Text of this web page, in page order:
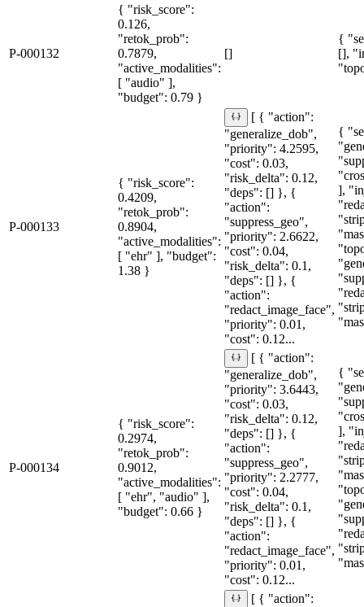
P-000132
{ "risk_score":
0.126,
"retok_prob":
0.7879,
"active_modalities":
[ "audio" ],
"budget": 0.79 }
[]
{
[],
P-000133
{ "risk_score":
0.4209,
"retok_prob":
0.8904,
"active_modalities":
[ "ehr" ], "budget":
1.38 }
[ { "action":
"generalize_dob",
"priority": 4.2595,
"cost": 0.03,
"risk_delta": 0.12,
"deps": [] }, {
"action":
"suppress_geo",
"priority": 2.6622,
"cost": 0.04,
"risk_delta": 0.1,
"deps": [] }, {
"action":
"redact_image_face",
"priority": 0.01,
"cost": 0.12...
{
],
P-000134
{ "risk_score":
0.2974,
"retok_prob":
0.9012,
"active_modalities":
[ "ehr", "audio" ],
"budget": 0.66 }
[ { "action":
"generalize_dob",
"priority": 3.6443,
"cost": 0.03,
"risk_delta": 0.12,
"deps": [] }, {
"action":
"suppress_geo",
"priority": 2.2777,
"cost": 0.04,
"risk_delta": 0.1,
"deps": [] }, {
"action":
"redact_image_face",
"priority": 0.01,
"cost": 0.12...
{
],
[ { "action":